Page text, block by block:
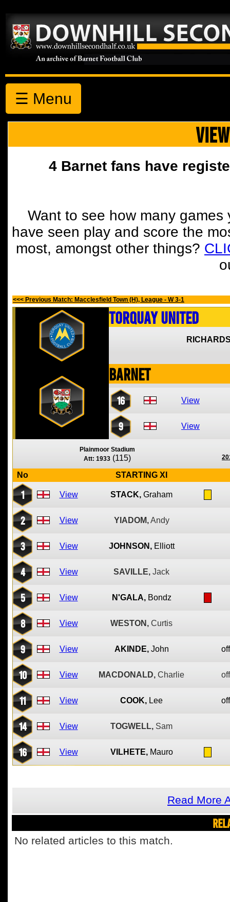
☰ Menu
4 Barnet fans have
Want to see how many
have seen play and score the
most, amongst other things?
<<< Previous Match: Macclesfield Town (H), League - W 3-1
Torquay United
Barnet
16 View
9 View
Plainmoor Stadium
Att: 1933 (115)
No STARTING XI
1 View STACK, Graham
2 View YIADOM, Andy
3 View JOHNSON, Elliott
4 View SAVILLE, Jack
5 View N'GALA, Bondz
8 View WESTON, Curtis
9 View AKINDE, John
10 View MACDONALD, Charlie
11 View COOK, Lee
14 View TOGWELL, Sam
16 View VILHETE, Mauro
Read More
No related articles to this match.